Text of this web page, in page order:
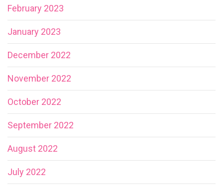
February 2023
January 2023
December 2022
November 2022
October 2022
September 2022
August 2022
July 2022